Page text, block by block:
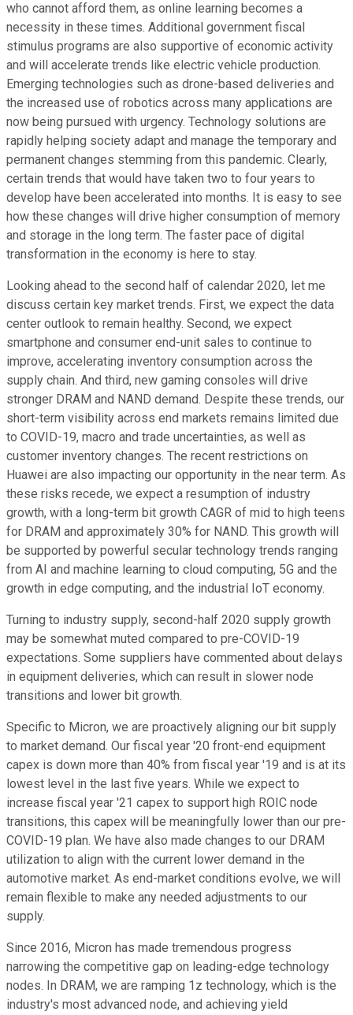
who cannot afford them, as online learning becomes a
necessity in these times. Additional government fiscal
stimulus programs are also supportive of economic activity
and will accelerate trends like electric vehicle production.
Emerging technologies such as drone-based deliveries and
the increased use of robotics across many applications are
now being pursued with urgency. Technology solutions are
rapidly helping society adapt and manage the temporary and
permanent changes stemming from this pandemic. Clearly,
certain trends that would have taken two to four years to
develop have been accelerated into months. It is easy to see
how these changes will drive higher consumption of memory
and storage in the long term. The faster pace of digital
transformation in the economy is here to stay.
Looking ahead to the second half of calendar 2020, let me
discuss certain key market trends. First, we expect the data
center outlook to remain healthy. Second, we expect
smartphone and consumer end-unit sales to continue to
improve, accelerating inventory consumption across the
supply chain. And third, new gaming consoles will drive
stronger DRAM and NAND demand. Despite these trends, our
short-term visibility across end markets remains limited due
to COVID-19, macro and trade uncertainties, as well as
customer inventory changes. The recent restrictions on
Huawei are also impacting our opportunity in the near term. As
these risks recede, we expect a resumption of industry
growth, with a long-term bit growth CAGR of mid to high teens
for DRAM and approximately 30% for NAND. This growth will
be supported by powerful secular technology trends ranging
from AI and machine learning to cloud computing, 5G and the
growth in edge computing, and the industrial IoT economy.
Turning to industry supply, second-half 2020 supply growth
may be somewhat muted compared to pre-COVID-19
expectations. Some suppliers have commented about delays
in equipment deliveries, which can result in slower node
transitions and lower bit growth.
Specific to Micron, we are proactively aligning our bit supply
to market demand. Our fiscal year '20 front-end equipment
capex is down more than 40% from fiscal year '19 and is at its
lowest level in the last five years. While we expect to
increase fiscal year '21 capex to support high ROIC node
transitions, this capex will be meaningfully lower than our pre-
COVID-19 plan. We have also made changes to our DRAM
utilization to align with the current lower demand in the
automotive market. As end-market conditions evolve, we will
remain flexible to make any needed adjustments to our
supply.
Since 2016, Micron has made tremendous progress
narrowing the competitive gap on leading-edge technology
nodes. In DRAM, we are ramping 1z technology, which is the
industry's most advanced node, and achieving yield